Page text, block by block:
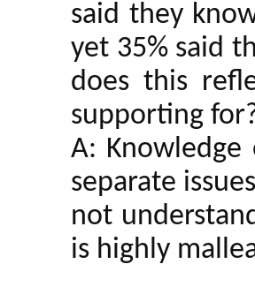
said they
yet 35% said
does this
supporting
A:
separate
not
is highly